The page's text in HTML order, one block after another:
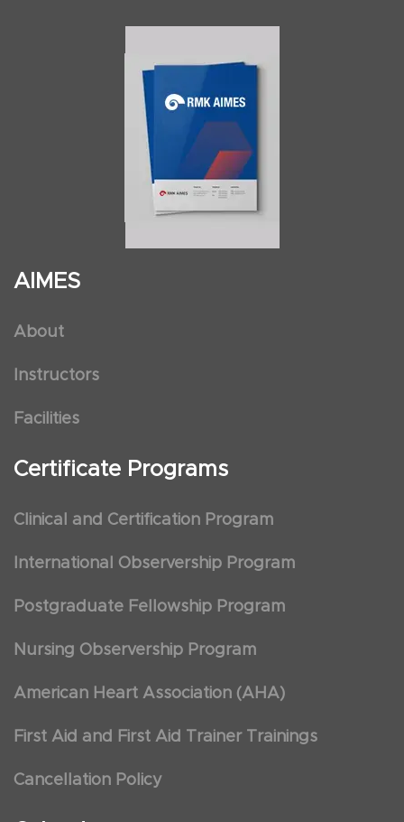
AIMES
About
Instructors
Facilities
Certificate Programs
Clinical and Certification Program
International Observership Program
Postgraduate Fellowship Program
Nursing Observership Program
American Heart Association (AHA)
First Aid and First Aid Trainer Trainings
Cancellation Policy